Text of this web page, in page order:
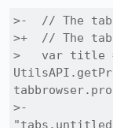
>-  // The
>+  // The
>   var title
>-